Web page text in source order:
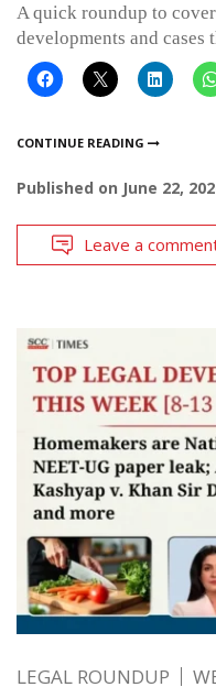
A quick roundup to
developments and cases
CONTINUE READING
Published on June 22,
Leave a
LEGAL ROUNDUP